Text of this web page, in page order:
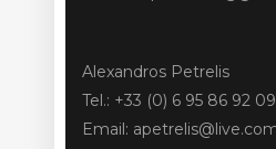
Alexandros Petrelis
Tel.: +33 (0) 6 95 86 92 09
Email: